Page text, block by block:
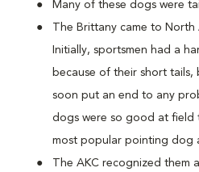
Many of these dogs were
The Brittany came to
Initially, sportsmen had a
because of their short
soon put an end to any
dogs were so good at field
most popular pointing dog
The AKC recognized them